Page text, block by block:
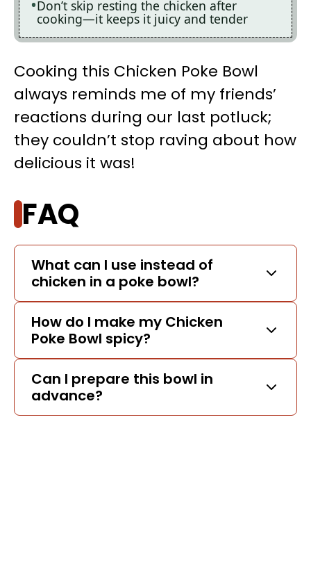
Don’t skip resting the chicken after
cooking—it keeps it juicy and tender
Cooking this Chicken Poke Bowl
always reminds me of my friends’
reactions during our last potluck;
they couldn’t stop raving about how
delicious it was!
FAQ
What can I use instead of
chicken in a poke bowl?
How do I make my Chicken
Poke Bowl spicy?
Can I prepare this bowl in
advance?